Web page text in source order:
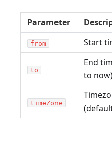
Parameter
from Start
to
End
to
timeZone